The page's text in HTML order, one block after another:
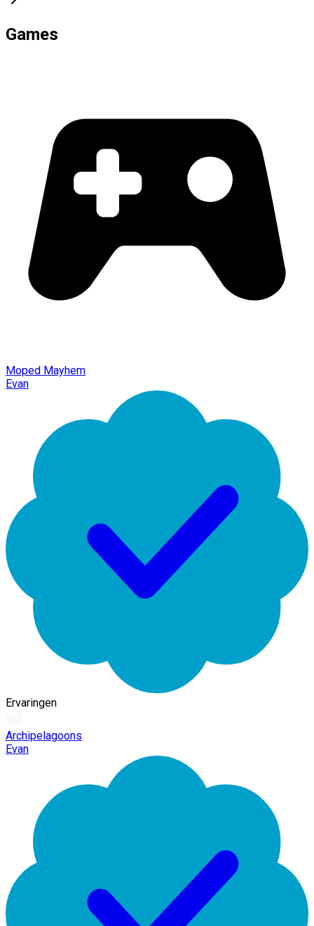
Games
Moped Mayhem
Evan
Ervaringen
Archipelagoons
Evan